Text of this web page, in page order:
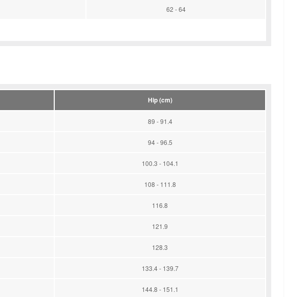
62 - 64
Hip (cm)
89 - 91.4
94 - 96.5
100.3 - 104.1
108 - 111.8
116.8
121.9
128.3
133.4 - 139.7
144.8 - 151.1